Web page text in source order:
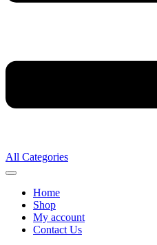
All Categories
Home
Shop
My account
Contact Us